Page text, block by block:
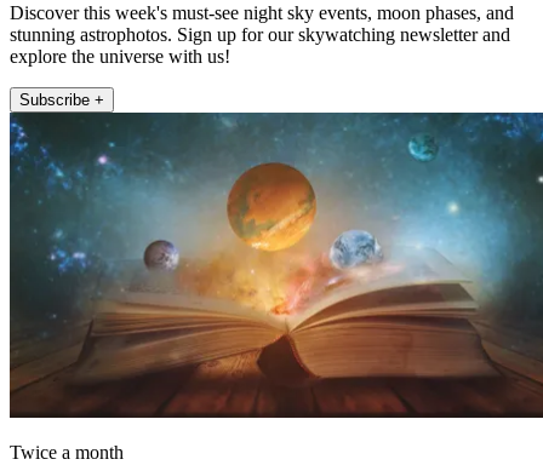
Discover this week's must-see night sky events, moon phases, and
stunning astrophotos. Sign up for our skywatching newsletter and
explore the universe with us!
Subscribe +
Twice a month